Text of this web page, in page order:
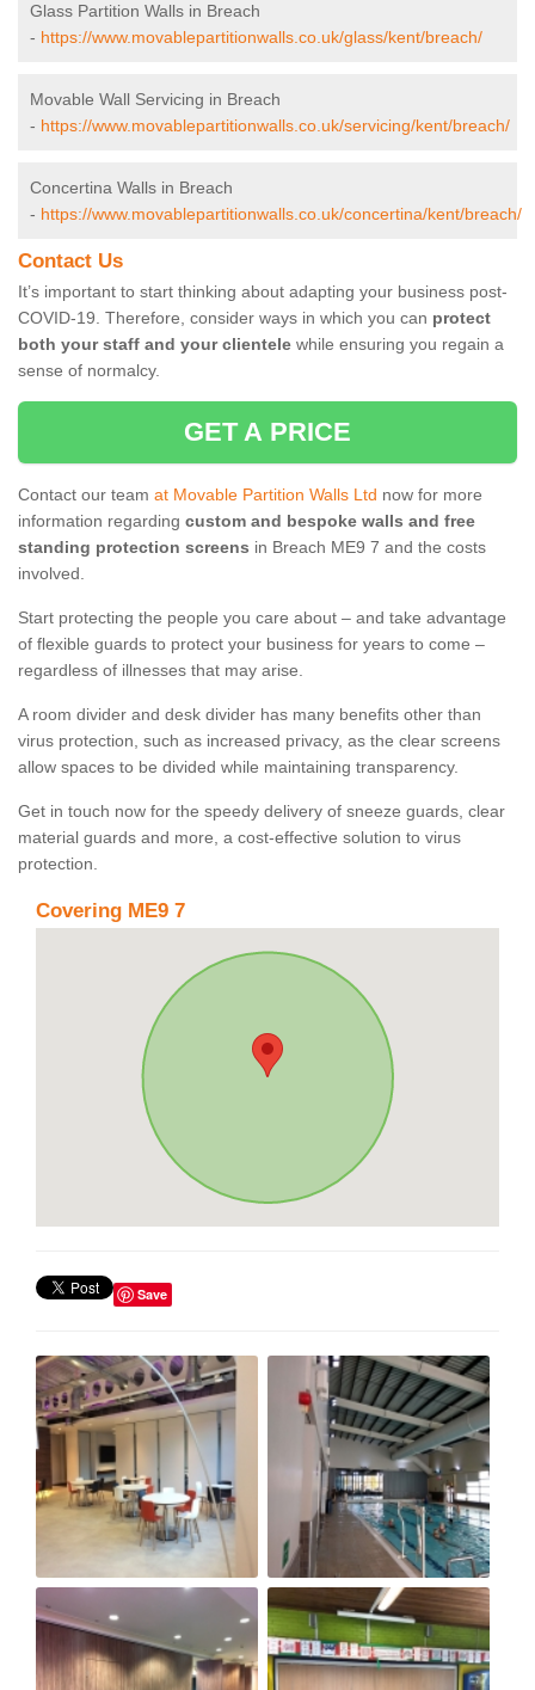
Glass Partition Walls in Breach
- https://www.movablepartitionwalls.co.uk/glass/kent/breach/
Movable Wall Servicing in Breach
- https://www.movablepartitionwalls.co.uk/servicing/kent/breach/
Concertina Walls in Breach
- https://www.movablepartitionwalls.co.uk/concertina/kent/breach/
Contact Us
It’s important to start thinking about adapting your business post-
COVID-19. Therefore, consider ways in which you can protect
both your staff and your clientele while ensuring you regain a
sense of normalcy.
GET A PRICE
Contact our team at Movable Partition Walls Ltd now for more
information regarding custom and bespoke walls and free
standing protection screens in Breach ME9 7 and the costs
involved.
Start protecting the people you care about – and take advantage
of flexible guards to protect your business for years to come –
regardless of illnesses that may arise.
A room divider and desk divider has many benefits other than
virus protection, such as increased privacy, as the clear screens
allow spaces to be divided while maintaining transparency.
Get in touch now for the speedy delivery of sneeze guards, clear
material guards and more, a cost-effective solution to virus
protection.
Covering ME9 7
Save